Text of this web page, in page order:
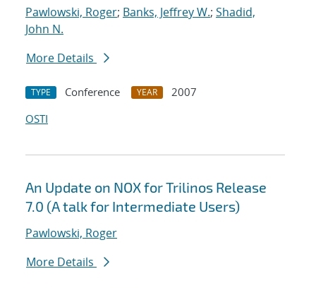
Pawlowski, Roger; Banks, Jeffrey W.; Shadid,
John N.
More Details
TYPE Conference YEAR
2007
OSTI
An Update on NOX for Trilinos Release
7.0 (A talk for Intermediate Users)
Pawlowski, Roger
More Details